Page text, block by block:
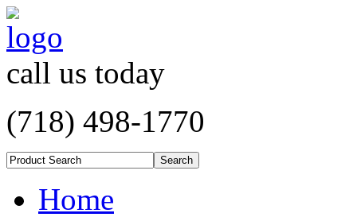
call us today
(718) 498-1770
Home